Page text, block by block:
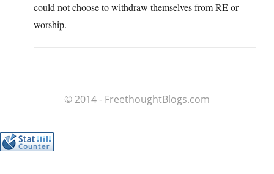
could not choose to withdraw themselves from RE or
worship.
© 2014 - FreethoughtBlogs.com